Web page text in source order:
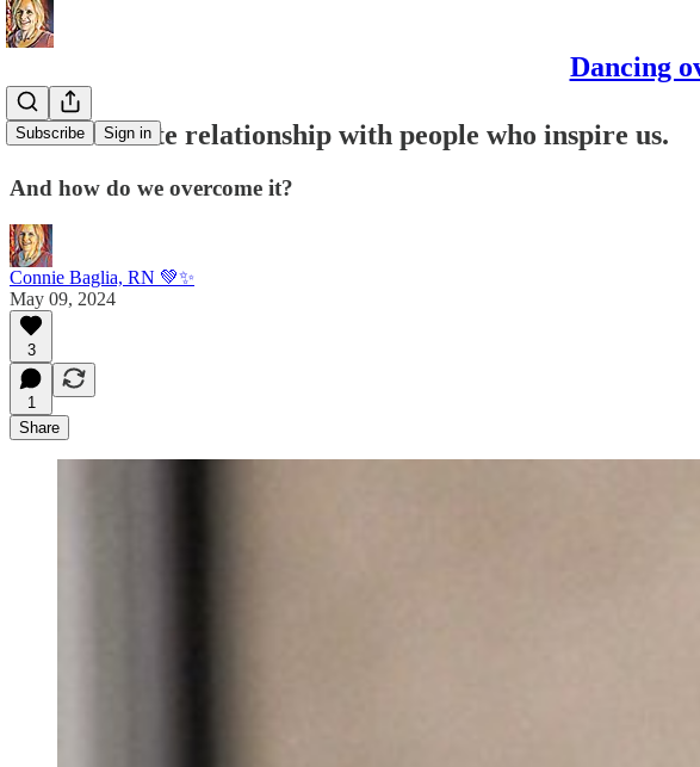
Dancing
Subscribe Sign in
Our love hate relationship with people who inspire us.
And how do we overcome it?
Connie Baglia, RN 💚✨
May 09, 2024
3
1
Share